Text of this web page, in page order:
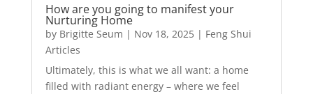
How are you going to manifest your
Nurturing Home
by Brigitte Seum | Nov 18, 2025| Feng Shui
Articles
Ultimately, this is what we all want: a home
filled with radiant energy – where we feel